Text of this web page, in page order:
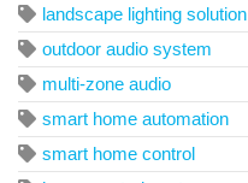
landscape lighting solution
outdoor audio system
multi-zone audio
smart home automation
smart home control